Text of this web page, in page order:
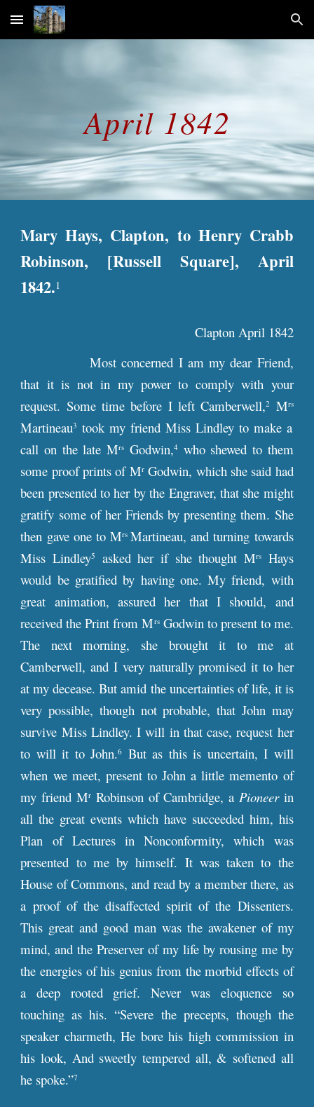
Skip to main content Skip to navigation
April 1842
Mary Hays, Clapton, to Henry Crabb
Robinson, [Russell Square], April
1842.1
Clapton April 1842
Most concerned I am my dear Friend,
that it is not in my power to comply with your
request. Some time before I left Camberwell,2 Mrs
Martineau3 took my friend Miss Lindley to make a
call on the late Mrs Godwin,4who shewed to them
some proof prints of MrGodwin, which she said had
been presented to her by the Engraver, that she might
gratify some of her Friends by presenting them. She
then gave one to MrsMartineau, and turning towards
Miss Lindley5 asked her if she thought MrsHays
would be gratified by having one. My friend, with
great animation, assured her that I should, and
received the Print from MrsGodwin to present to me.
The next morning, she brought it to me at
Camberwell, and I very naturally promised it to her
at my decease. But amid the uncertainties of life, it is
very possible, though not probable, that John may
survive Miss Lindley. I will in that case, request her
to will it to John.6 But as this is uncertain, I will
when we meet, present to John a little memento of
my friend MrRobinson of Cambridge, a Pioneerin
all the great events which have succeeded him, his
Plan of Lectures in Nonconformity, which was
presented to me by himself. It was taken to the
House of Commons, and read by a member there, as
a proof of the disaffected spirit of the Dissenters.
This great and good man was the awakener of my
mind, and the Preserver of my life by rousing me by
the energies of his genius from the morbid effects of
a deep rooted grief. Never was eloquence so
touching as his. “Severe the precepts, though the
speaker charmeth, He bore his high commission in
his look, And sweetly tempered all, & softened all
he spoke.”7